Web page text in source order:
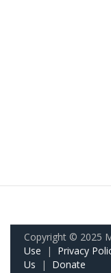
Copyright © 2025
Use | Privacy
Us | Donate